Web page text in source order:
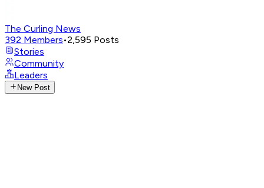
The Curling News
392 Members•2,595 Posts
Stories
Community
Leaders
New Post